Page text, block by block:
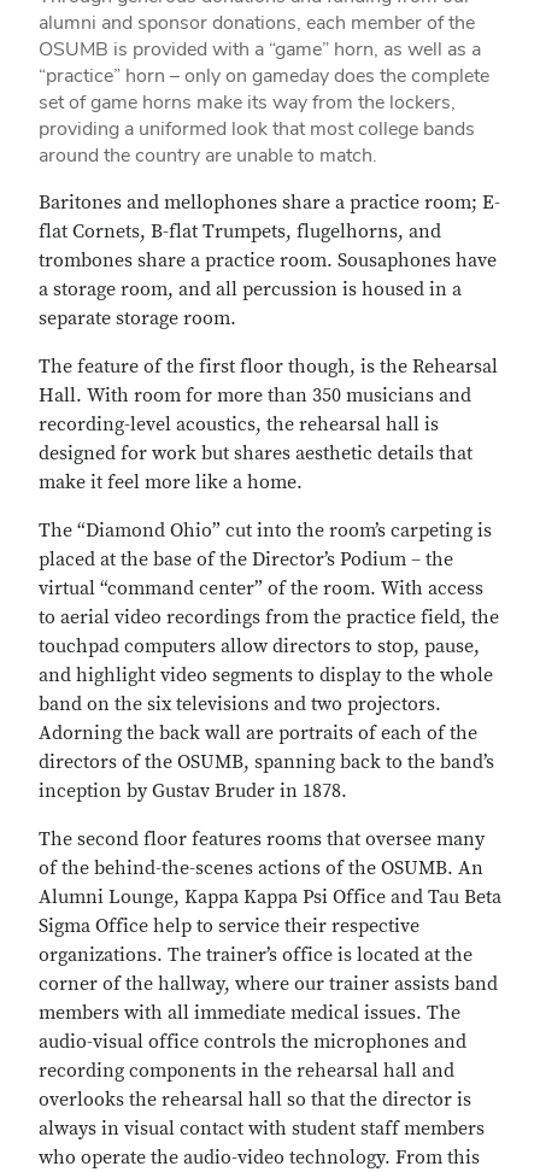
alumni and sponsor donations, each member of the
OSUMB is provided with a “game” horn, as well as a
“practice” horn – only on gameday does the complete
set of game horns make its way from the lockers,
providing a uniformed look that most college bands
around the country are unable to match.
Baritones and mellophones share a practice room; E-
flat Cornets, B-flat Trumpets, flugelhorns, and
trombones share a practice room. Sousaphones have
a storage room, and all percussion is housed in a
separate storage room.
The feature of the first floor though, is the Rehearsal
Hall. With room for more than 350 musicians and
recording-level acoustics, the rehearsal hall is
designed for work but shares aesthetic details that
make it feel more like a home.
The “Diamond Ohio” cut into the room’s carpeting is
placed at the base of the Director’s Podium – the
virtual “command center” of the room. With access
to aerial video recordings from the practice field, the
touchpad computers allow directors to stop, pause,
and highlight video segments to display to the whole
band on the six televisions and two projectors.
Adorning the back wall are portraits of each of the
directors of the OSUMB, spanning back to the band’s
inception by Gustav Bruder in 1878.
The second floor features rooms that oversee many
of the behind-the-scenes actions of the OSUMB. An
Alumni Lounge, Kappa Kappa Psi Office and Tau Beta
Sigma Office help to service their respective
organizations. The trainer’s office is located at the
corner of the hallway, where our trainer assists band
members with all immediate medical issues. The
audio-visual office controls the microphones and
recording components in the rehearsal hall and
overlooks the rehearsal hall so that the director is
always in visual contact with student staff members
who operate the audio-video technology. From this